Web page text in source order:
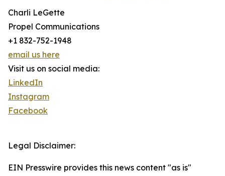
Charli LeGette
Propel Communications
+1 832-752-1948
email us here
Visit us on social media:
LinkedIn
Instagram
Facebook
Legal Disclaimer:
EIN Presswire provides this news content "as is"